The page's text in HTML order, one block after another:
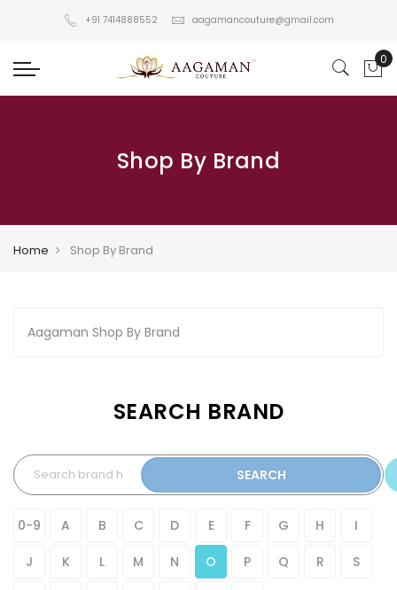
+91 7414888552 aagamancouture@gmail.com
Shop By Brand
Home Shop By Brand
Aagaman Shop By Brand
SEARCH BRAND
SEARCH
0-9 A B C D E F G H I
J K L M N O P Q R S